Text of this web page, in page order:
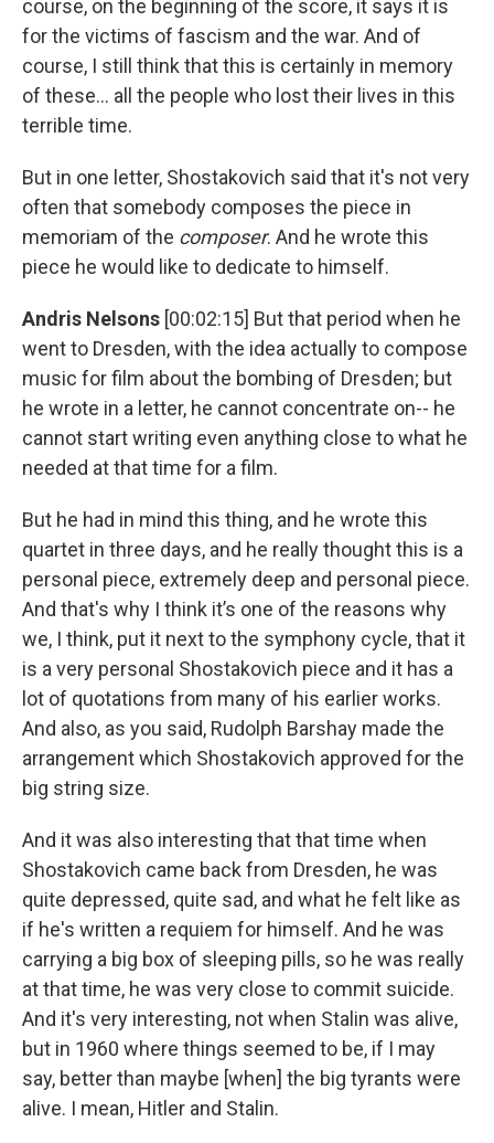
course, on the beginning of the score, it says it is
for the victims of fascism and the war. And of
course, I still think that this is certainly in memory
of these... all the people who lost their lives in this
terrible time.
But in one letter, Shostakovich said that it's not very
often that somebody composes the piece in
memoriam of the composer. And he wrote this
piece he would like to dedicate to himself.
Andris Nelsons [00:02:15] But that period when he
went to Dresden, with the idea actually to compose
music for film about the bombing of Dresden; but
he wrote in a letter, he cannot concentrate on-- he
cannot start writing even anything close to what he
needed at that time for a film.
But he had in mind this thing, and he wrote this
quartet in three days, and he really thought this is a
personal piece, extremely deep and personal piece.
And that's why I think it’s one of the reasons why
we, I think, put it next to the symphony cycle, that it
is a very personal Shostakovich piece and it has a
lot of quotations from many of his earlier works.
And also, as you said, Rudolph Barshay made the
arrangement which Shostakovich approved for the
big string size.
And it was also interesting that that time when
Shostakovich came back from Dresden, he was
quite depressed, quite sad, and what he felt like as
if he's written a requiem for himself. And he was
carrying a big box of sleeping pills, so he was really
at that time, he was very close to commit suicide.
And it's very interesting, not when Stalin was alive,
but in 1960 where things seemed to be, if I may
say, better than maybe [when] the big tyrants were
alive. I mean, Hitler and Stalin.